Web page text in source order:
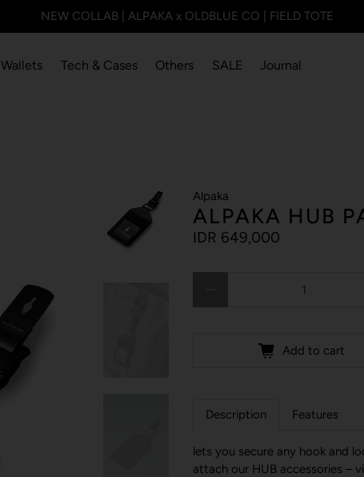
NEW COLLAB | ALPAKA x OLDBLUE CO | FIELD TOTE
Wallets Tech & Cases Others SALE Journal
Alpaka
ALPAKA HUB
IDR 649,000
Add to cart
Description Features
lets you secure any hook and
attach our HUB accessories –